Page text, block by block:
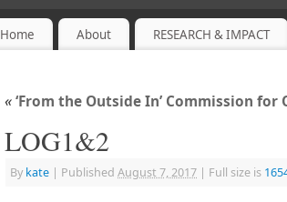
Sensory Objects
Home About RESEARCH & IMPACT
«‘From the Outside In’ Commission for
LOG1&2
By kate | Published August 7, 2017 | Full size is